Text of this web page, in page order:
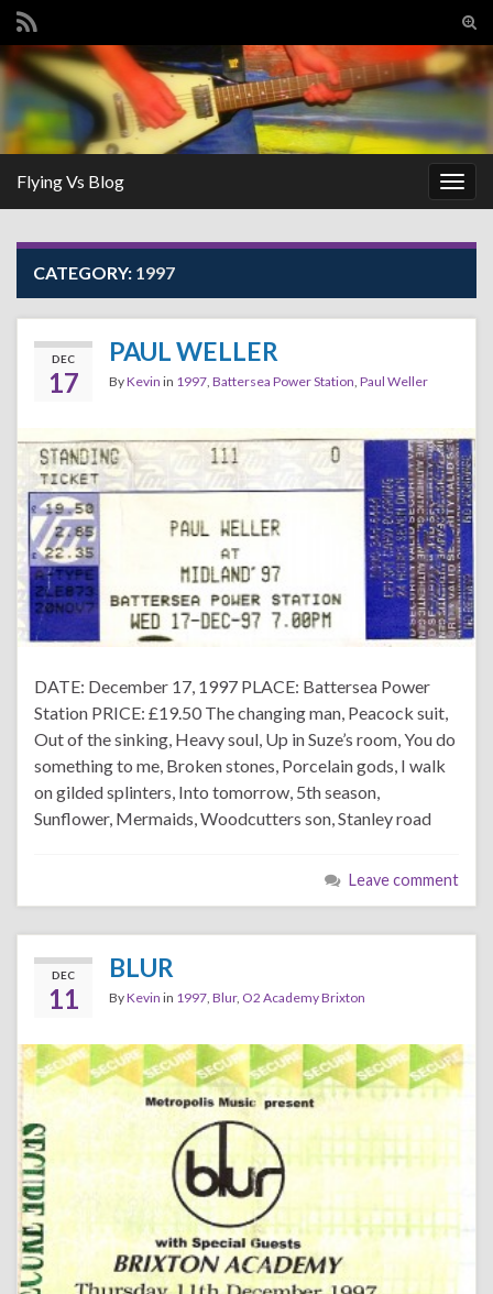
Search for:
Flying Vs Blog
CATEGORY: 1997
DEC
17
PAUL WELLER
ByKevin in 1997 Battersea Power Station Paul Weller
DATE: December 17, 1997 PLACE: Battersea Power
Station PRICE: £19.50 The changing man, Peacock suit,
Out of the sinking, Heavy soul, Up in Suze’s room, You do
something to me, Broken stones, Porcelain gods, I walk
on gilded splinters, Into tomorrow, 5th season,
Sunflower, Mermaids, Woodcutters son, Stanley road
Leave comment
DEC
11
BLUR
ByKevin in 1997, Blur, O2 Academy Brixton